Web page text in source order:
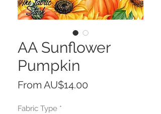
AA Sunflower
Pumpkin
From AU$14.00
Fabric Type *